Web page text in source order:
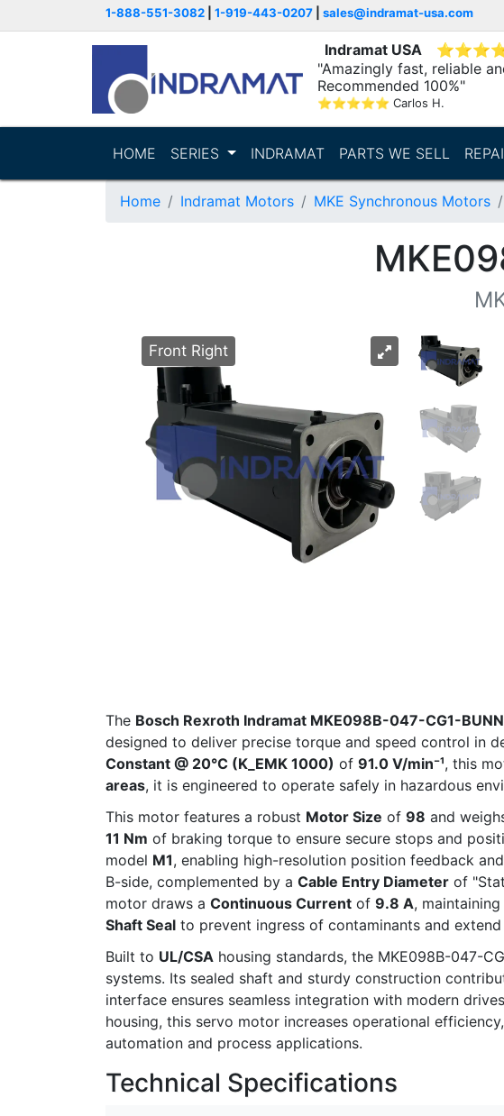
1-888-551-3082 1-919-443-0207 sales@indramat-usa.com
Indramat USA ⭐⭐⭐
"Amazingly fast, reliable
Recommended 100%"
⭐⭐⭐⭐⭐ Carlos H.
HOME SERIES INDRAMAT PARTS WE SELL
Home Indramat Motors MKE Synchronous Motors
Front Right
The Bosch Rexroth Indramat MKE098B-047-CG1-BUNN
designed to deliver precise torque and speed control in
Constant @ 20°C (K_EMK 1000) of 91.0 V/min⁻¹, this
areas, it is engineered to operate safely in hazardous
This motor features a robust Motor Size of 98 and
11 Nm of braking torque to ensure secure stops and
model M1, enabling high-resolution position feedback
B-side, complemented by a Cable Entry Diameter of
motor draws a Continuous Current of 9.8 A,
Shaft Seal to prevent ingress of contaminants and
Built to UL/CSA housing standards, the MKE098B-047-
systems. Its sealed shaft and sturdy construction
interface ensures seamless integration with modern
housing, this servo motor increases operational
automation and process applications.
Technical Specifications